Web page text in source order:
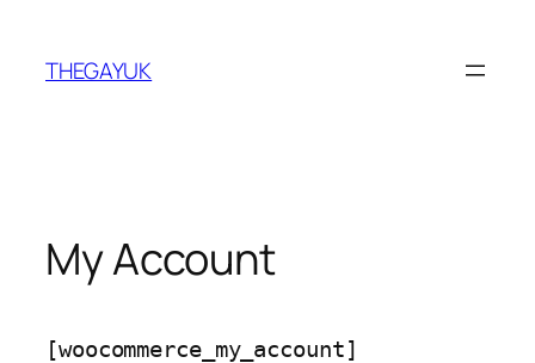
content
THEGAYUK
My Account
[woocommerce_my_account]